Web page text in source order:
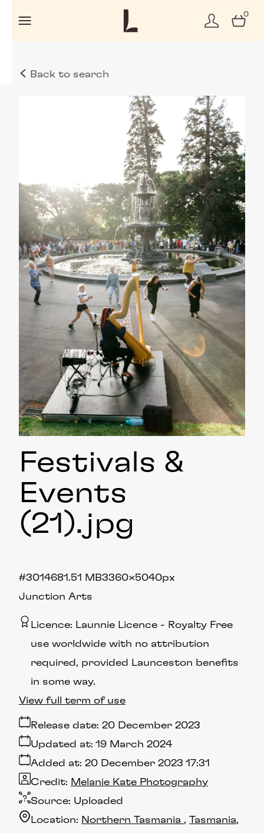
0
Back to search
Festivals &
Events
(21).jpg
Junction Arts
1.51 MB3360×5040px
#301468
Licence: Launnie Licence
Royalty Free
use worldwide with no attribution
required, provided Launceston benefits
in some way.
Release date: 20 December 2023
Added at: 20 December 2023 17:31
Updated at: 19 March 2024
Source: Uploaded
Credit: Melanie Kate Photography
Location: Northern Tasmania
Tasmania
View full term of use